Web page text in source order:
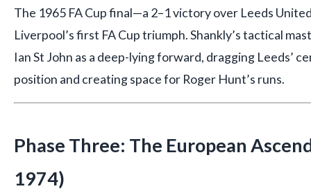
The 1965 FA Cup final—a 2–1 victory over Leeds
Liverpool’s first FA Cup triumph. Shankly’s tactical
Ian St John as a deep-lying forward, dragging Leeds’
position and creating space for Roger Hunt’s runs.
Phase Three: The European
1974)